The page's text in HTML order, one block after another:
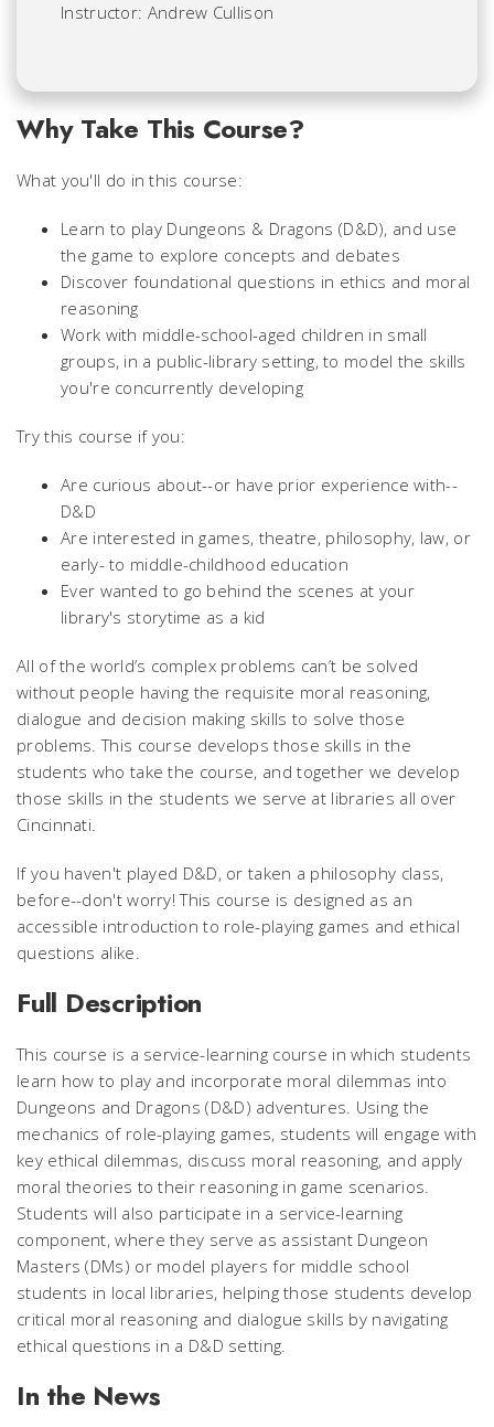
Instructor: Andrew Cullison
Why Take This Course?
What you'll do in this course:
Learn to play Dungeons & Dragons (D&D), and use
the game to explore concepts and debates
Discover foundational questions in ethics and moral
reasoning
Work with middle-school-aged children in small
groups, in a public-library setting, to model the skills
you're concurrently developing
Try this course if you:
Are curious about--or have prior experience with--
D&D
Are interested in games, theatre, philosophy, law, or
early- to middle-childhood education
Ever wanted to go behind the scenes at your
library's storytime as a kid
All of the world’s complex problems can’t be solved
without people having the requisite moral reasoning,
dialogue and decision making skills to solve those
problems. This course develops those skills in the
students who take the course, and together we develop
those skills in the students we serve at libraries all over
Cincinnati.
If you haven't played D&D, or taken a philosophy class,
before--don't worry! This course is designed as an
accessible introduction to role-playing games and ethical
questions alike.
Full Description
This course is a service-learning course in which students
learn how to play and incorporate moral dilemmas into
Dungeons and Dragons (D&D) adventures. Using the
mechanics of role-playing games, students will engage with
key ethical dilemmas, discuss moral reasoning, and apply
moral theories to their reasoning in game scenarios.
Students will also participate in a service-learning
component, where they serve as assistant Dungeon
Masters (DMs) or model players for middle school
students in local libraries, helping those students develop
critical moral reasoning and dialogue skills by navigating
ethical questions in a D&D setting.
In the News